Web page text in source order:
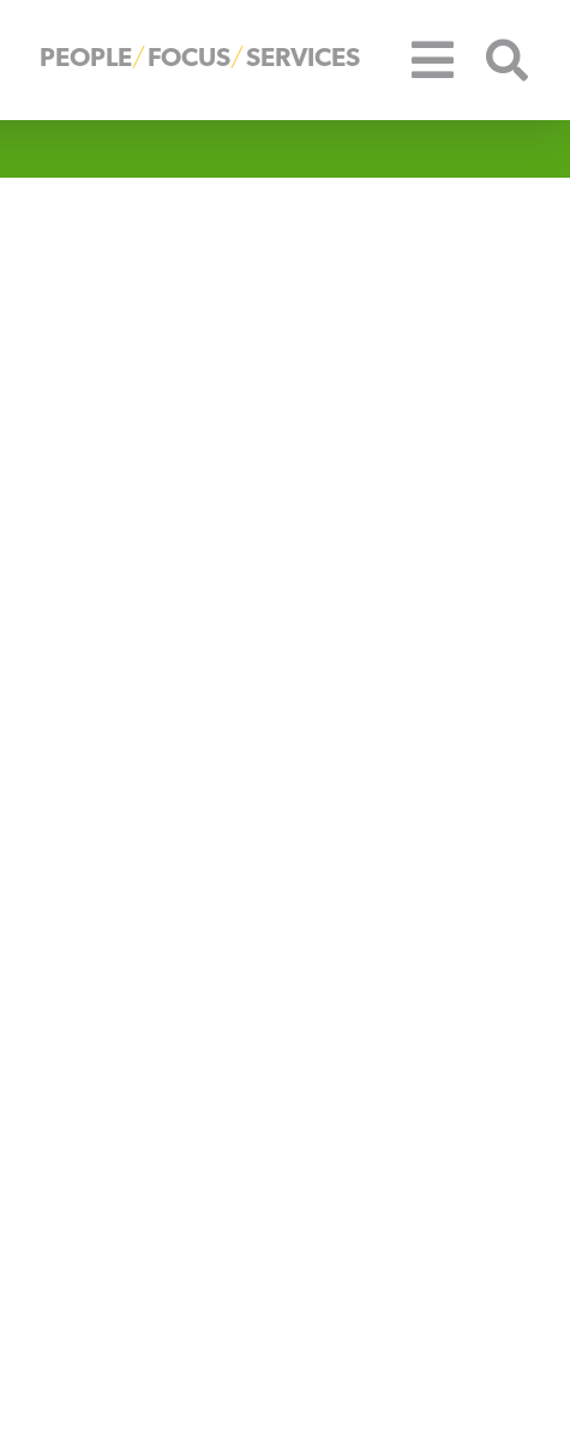
PEOPLE FOCUS SERVICES